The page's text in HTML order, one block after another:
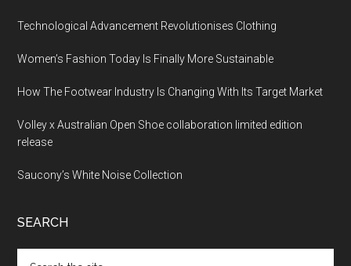
Technological Advancement Revolutionises Clothing
Women’s Fashion Today Is Finally More Sustainable
How The Footwear Industry Is Changing With Its Target Market
Volley x Australian Open Shoe collaboration limited edition
release
Saucony’s White Noise Collection
SEARCH